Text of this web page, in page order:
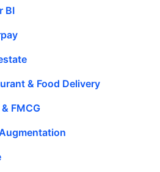
BI
& Food Delivery
FMCG